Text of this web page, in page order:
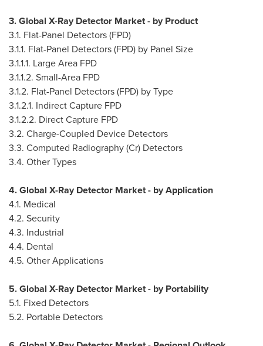
3. Global X-Ray Detector Market - by Product
3.1. Flat-Panel Detectors (FPD)
3.1.1. Flat-Panel Detectors (FPD) by Panel Size
3.1.1.1. Large Area FPD
3.1.1.2. Small-Area FPD
3.1.2. Flat-Panel Detectors (FPD) by Type
3.1.2.1. Indirect Capture FPD
3.1.2.2. Direct Capture FPD
3.2. Charge-Coupled Device Detectors
3.3. Computed Radiography (Cr) Detectors
3.4. Other Types
4. Global X-Ray Detector Market - by Application
4.1. Medical
4.2. Security
4.3. Industrial
4.4. Dental
4.5. Other Applications
5. Global X-Ray Detector Market - by Portability
5.1. Fixed Detectors
5.2. Portable Detectors